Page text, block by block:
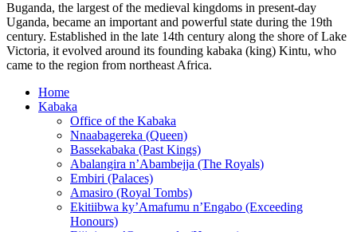
Buganda, the largest of the medieval kingdoms in present-day
Uganda, became an important and powerful state during the 19th
century. Established in the late 14th century along the shore of Lake
Victoria, it evolved around its founding kabaka (king) Kintu, who
came to the region from northeast Africa.
Home
Kabaka
Office of the Kabaka
Nnaabagereka (Queen)
Bassekabaka (Past Kings)
Abalangira n’Abambejja (The Royals)
Embiri (Palaces)
Amasiro (Royal Tombs)
Ekitiibwa ky’Amafumu n’Engabo (Exceeding
Honours)